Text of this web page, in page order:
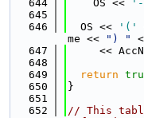
  644
    OS <<
  645
  646
  OS <<
'('
me <<
") "
  647
<<
  648
  649
return
  650
}
  651
  652
// This